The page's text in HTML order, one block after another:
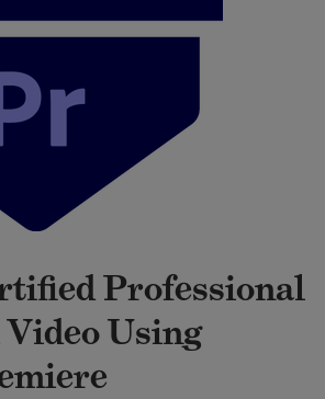
Professional
Using